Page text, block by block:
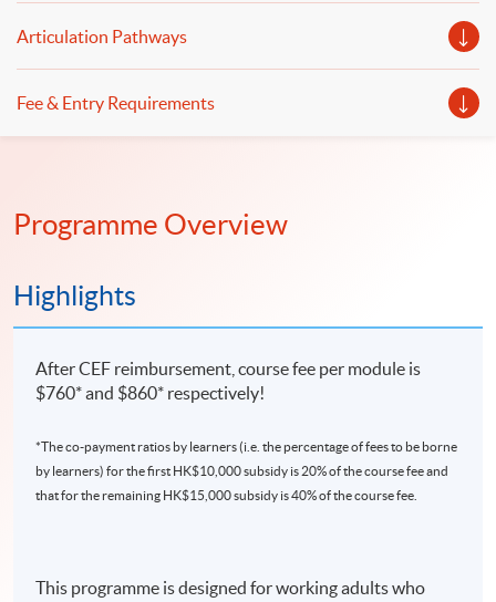
Articulation Pathways
Fee & Entry Requirements
Programme Overview
Highlights
After CEF reimbursement, course fee per module is
$760* and $860* respectively!
*The co-payment ratios by learners (i.e. the percentage of fees to be borne
by learners) for the first HK$10,000 subsidy is 20% of the course fee and
that for the remaining HK$15,000 subsidy is 40% of the course fee.
This programme is designed for working adults who